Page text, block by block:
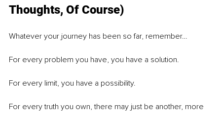
Thoughts, Of Course)
Whatever your journey has been so far, remember…
For every problem you have, you have a solution.
For every limit, you have a possibility.
For every truth you own, there may just be another, more